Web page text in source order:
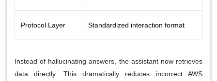
Protocol Layer Standardized interaction format
Instead of hallucinating answers, the assistant now retrieves
data directly. This dramatically reduces incorrect AWS